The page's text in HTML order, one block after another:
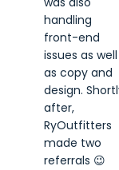
handling
front-end
issues as well
as copy and
design.
after,
RyOutfitters
made two
referrals 😉